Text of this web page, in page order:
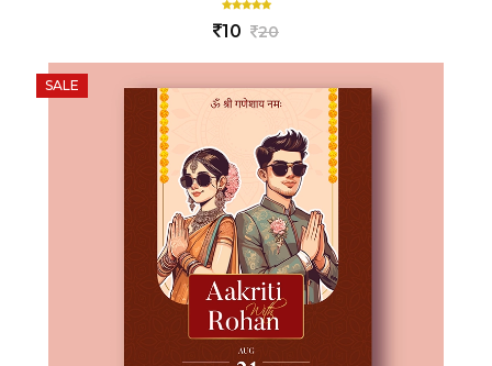
10 20
SALE